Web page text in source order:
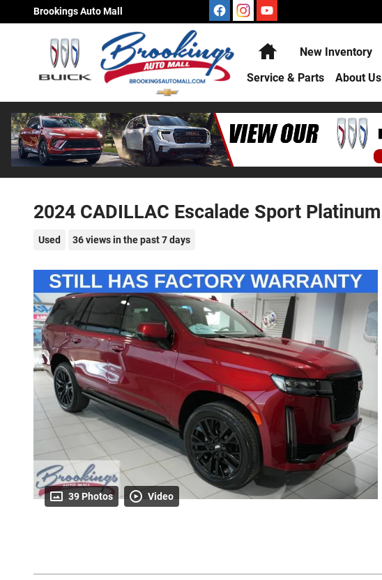
Skip to main content
Brookings Auto Mall
HomeNew Inventory
Service & Parts
About Us
2024 CADILLAC Escalade Sport Platinum
Used 36 views in the past 7 days
39 Photos Video